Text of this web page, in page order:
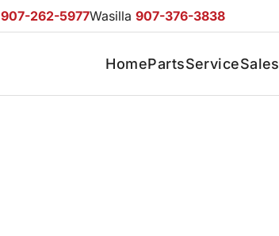
907-262-5977Wasilla 907-376-3838
HomePartsServiceSales